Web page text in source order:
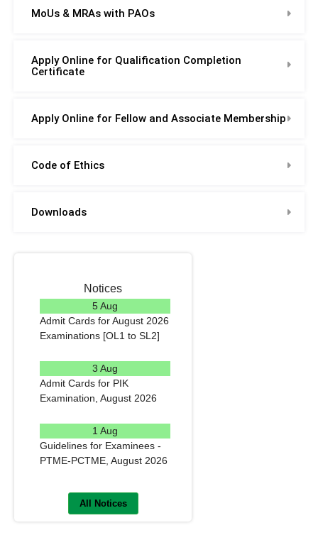
MoUs & MRAs with PAOs
Apply Online for Qualification Completion
Certificate
Apply Online for Fellow and Associate Membership
Code of Ethics
Downloads
Notices
5 Aug
Admit Cards for August 2026
Examinations [OL1 to SL2]
3 Aug
Admit Cards for PIK
Examination, August 2026
1 Aug
Guidelines for Examinees -
PTME-PCTME, August 2026
All Notices